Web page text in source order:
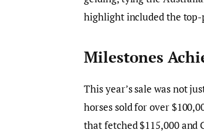
highlight included the top-
Milestones
This year’s sale was not
horses sold for over
that fetched $115,000 and